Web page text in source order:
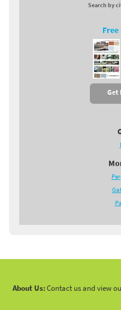
Search by
Get
About Us:Contact us and view